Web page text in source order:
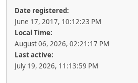
Date registered:
June 17, 2017, 10:12:23 PM
Local Time:
August 06, 2026, 02:21:17 PM
Last active:
July 19, 2026, 11:13:59 PM